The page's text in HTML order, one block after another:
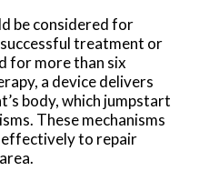
be considered for
treatment or
for more than six
a device delivers
body, which jumpstart
These mechanisms
to repair